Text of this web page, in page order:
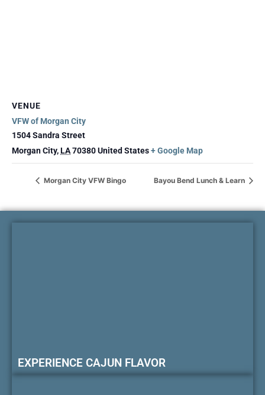
VENUE
VFW of Morgan City
1504 Sandra Street
Morgan City,LA70380United States+ Google Map
Morgan City VFW Bingo Bayou Bend Lunch & Learn
EXPERIENCE CAJUN FLAVOR